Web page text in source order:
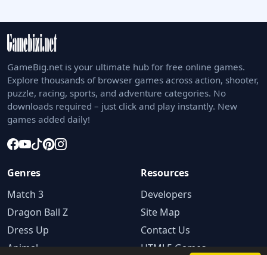
GameBig.net is your ultimate hub for free online games.
Explore thousands of browser games across action, shooter,
puzzle, racing, sports, and adventure categories. No
downloads required – just click and play instantly. New
games added daily!
Genres
Match 3
Dragon Ball Z
Dress Up
Animal
Resources
Developers
Site Map
Contact Us
HTML5 Games